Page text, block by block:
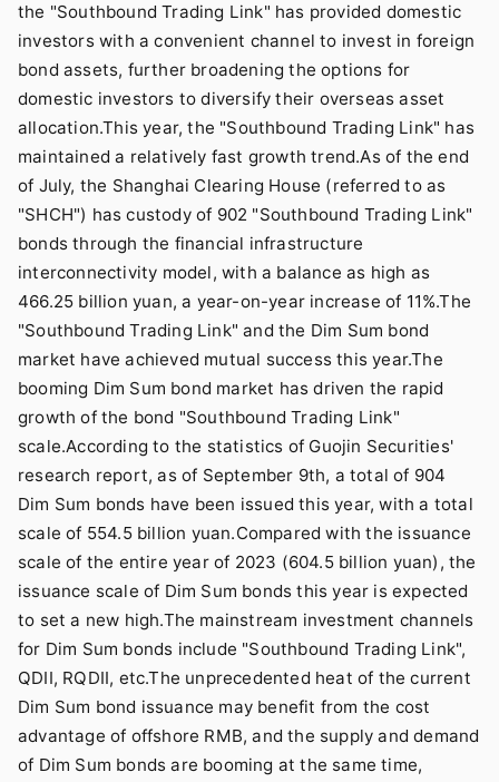
the "Southbound Trading Link" has provided domestic
investors with a convenient channel to invest in foreign
bond assets, further broadening the options for
domestic investors to diversify their overseas asset
allocation.This year, the "Southbound Trading Link" has
maintained a relatively fast growth trend.As of the end
of July, the Shanghai Clearing House (referred to as
"SHCH") has custody of 902 "Southbound Trading Link"
bonds through the financial infrastructure
interconnectivity model, with a balance as high as
466.25 billion yuan, a year-on-year increase of 11%.The
"Southbound Trading Link" and the Dim Sum bond
market have achieved mutual success this year.The
booming Dim Sum bond market has driven the rapid
growth of the bond "Southbound Trading Link"
scale.According to the statistics of Guojin Securities'
research report, as of September 9th, a total of 904
Dim Sum bonds have been issued this year, with a total
scale of 554.5 billion yuan.Compared with the issuance
scale of the entire year of 2023 (604.5 billion yuan), the
issuance scale of Dim Sum bonds this year is expected
to set a new high.The mainstream investment channels
for Dim Sum bonds include "Southbound Trading Link",
QDII, RQDII, etc.The unprecedented heat of the current
Dim Sum bond issuance may benefit from the cost
advantage of offshore RMB, and the supply and demand
of Dim Sum bonds are booming at the same time,